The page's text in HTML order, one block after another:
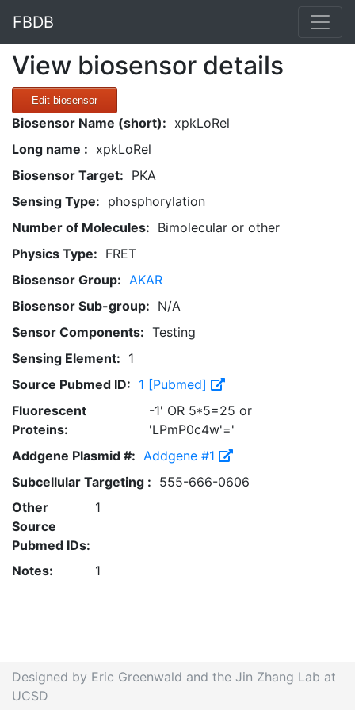
FBDB
View biosensor details
Edit biosensor
Biosensor Name (short): xpkLoRel
Long name : xpkLoRel
Biosensor Target: PKA
Sensing Type: phosphorylation
Number of Molecules: Bimolecular or other
Physics Type: FRET
Biosensor Group: AKAR
Biosensor Sub-group: N/A
Sensor Components: Testing
Sensing Element: 1
Source Pubmed ID: 1 [Pubmed]
Fluorescent
Proteins:
-1' OR 5*5=25 or
'LPmP0c4w'='
Addgene Plasmid #: Addgene #1
Subcellular Targeting : 555-666-0606
Other
Source
Pubmed IDs:
1
Notes: 1
Designed by Eric Greenwald and the Jin Zhang Lab at
UCSD